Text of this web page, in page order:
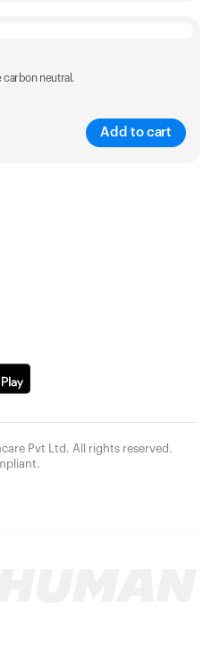
XL
carbon neutral.
Add to cart
Pvt Ltd. All rights reserved.